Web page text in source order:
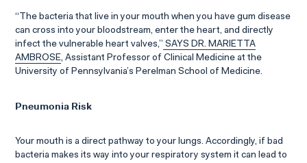
“The bacteria that live in your mouth when you have gum disease
can cross into your bloodstream, enter the heart, and directly
infect the vulnerable heart valves,” SAYS DR. MARIETTA
AMBROSE, Assistant Professor of Clinical Medicine at the
University of Pennsylvania’s Perelman School of Medicine.
Pneumonia Risk
Your mouth is a direct pathway to your lungs. Accordingly, if bad
bacteria makes its way into your respiratory system it can lead to